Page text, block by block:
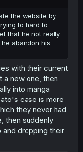
the website by
to hard to
that he not really
abandon his
with their current
a new one, then
into manga
case is more
they never had
then suddenly
and dropping their